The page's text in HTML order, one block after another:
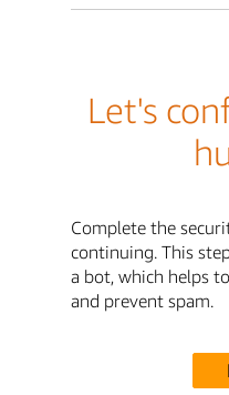
Let's
Complete the
continuing. This
a bot, which helps
and prevent spam.